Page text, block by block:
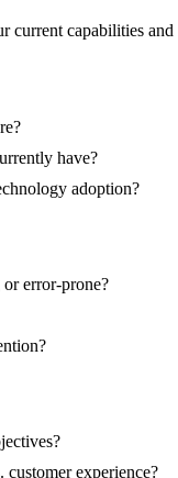
current capabilities
have?
adoption?
error-prone?
experience?